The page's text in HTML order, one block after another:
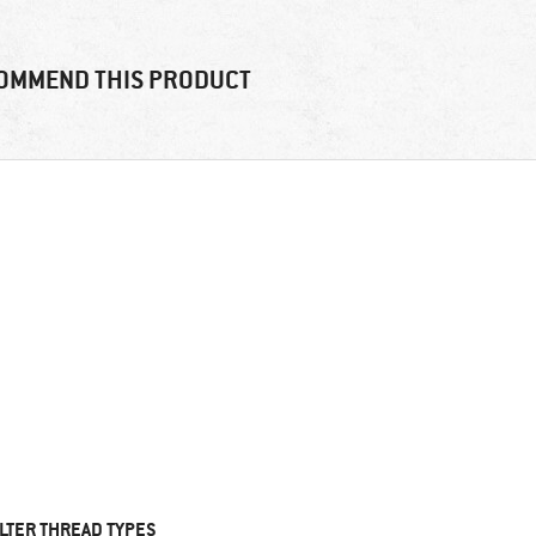
THIS PRODUCT
THREAD TYPES